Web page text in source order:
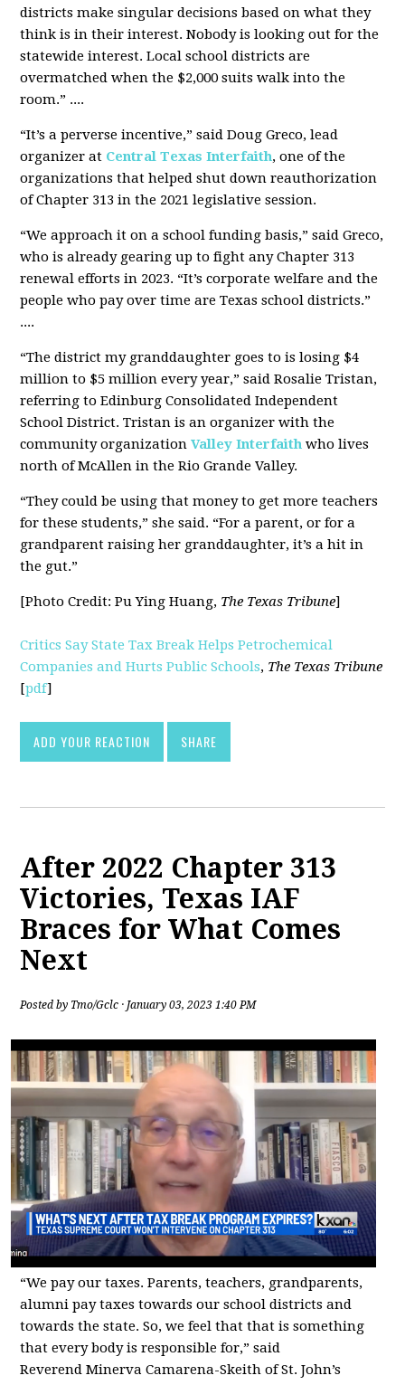
districts make singular decisions based on what they
think is in their interest. Nobody is looking out for the
statewide interest. Local school districts are
overmatched when the $2,000 suits walk into the
room.” ....
“It’s a perverse incentive,” said Doug Greco, lead
organizer at Central Texas Interfaith, one of the
organizations that helped shut down reauthorization
of Chapter 313 in the 2021 legislative session.
“We approach it on a school funding basis,” said Greco,
who is already gearing up to fight any Chapter 313
renewal efforts in 2023. “It’s corporate welfare and the
people who pay over time are Texas school districts.”
....
“The district my granddaughter goes to is losing $4
million to $5 million every year,” said Rosalie Tristan,
referring to Edinburg Consolidated Independent
School District. Tristan is an organizer with the
community organization Valley Interfaith who lives
north of McAllen in the Rio Grande Valley.
“They could be using that money to get more teachers
for these students,” she said. “For a parent, or for a
grandparent raising her granddaughter, it’s a hit in
the gut.”
[Photo Credit:Pu Ying Huang, The Texas Tribune]
Critics Say State Tax Break Helps Petrochemical
Companies and Hurts Public Schools, The Texas Tribune
[pdf]
ADD YOUR REACTION SHARE
After 2022 Chapter 313
Victories, Texas IAF
Braces for What Comes
Next
Posted by Tmo/Gclc · January 03, 2023 1:40 PM
“We pay our taxes. Parents, teachers, grandparents,
alumni pay taxes towards our school districts and
towards the state. So, we feel that that is something
that every body is responsible for,” said
Reverend Minerva Camarena-Skeith of St. John’s